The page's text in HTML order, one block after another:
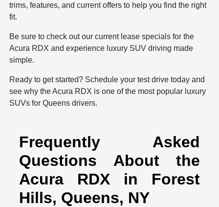
trims, features, and current offers to help you find the right
fit.
Be sure to check out our current lease specials for the
Acura RDX and experience luxury SUV driving made
simple.
Ready to get started? Schedule your test drive today and
see why the Acura RDX is one of the most popular luxury
SUVs for Queens drivers.
Frequently Asked
Questions About the
Acura RDX in Forest
Hills, Queens, NY